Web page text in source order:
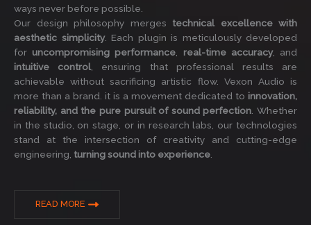
ways never before possible.
Our design philosophy merges technical excellence with
aesthetic simplicity. Each plugin is meticulously developed
for uncompromising performance real-time accuracy, and
intuitive control , ensuring that professional results are
achievable without sacrificing artistic flow. Vexon Audio is
more than a brand. it is a movement dedicated to innovation,
reliability, and the pure pursuit of sound perfection . Whether
in the studio, on stage, or in research labs, our technologies
stand at the intersection of creativity and cutting-edge
engineering, turning sound into experience
READ MORE